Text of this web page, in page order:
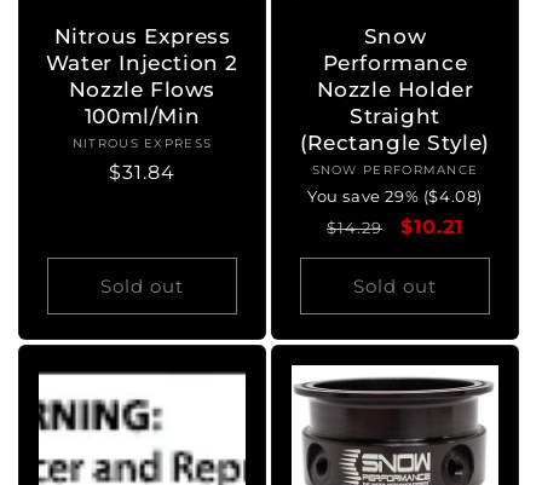
Nitrous Express
Water Injection 2
Nozzle Flows
100ml/Min
Vendor:
NITROUS EXPRESS
Regular
$31.84
Sold out
Snow
Performance
Nozzle Holder
Straight
(Rectangle Style)
Vendor:
SNOW PERFORMANCE
You save 29% ($4.08)
Regular
price
$14.29
Sale
price
$10.21
Sold out